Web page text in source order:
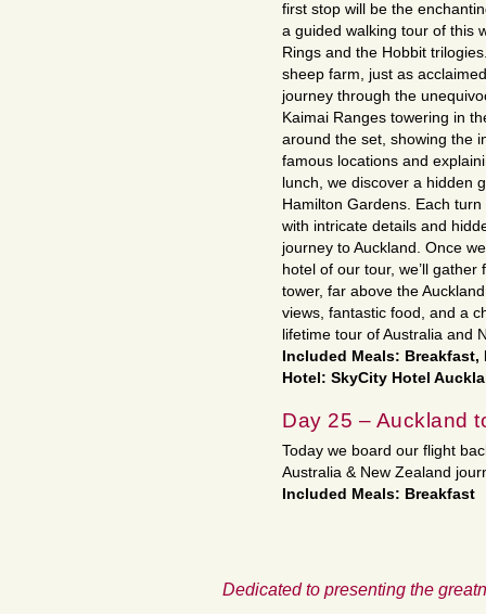
first stop will be the
a guided walking tour of this
Rings and the Hobbit
sheep farm, just as
journey through the
Kaimai Ranges towering in
around the set, showing the
famous locations and
lunch, we discover a hidden
Hamilton Gardens. Each
with intricate details and
journey to Auckland. Once
hotel of our tour, we’ll
tower, far above the
views, fantastic food, and a
lifetime tour of Australia and
Included Meals: Breakfast,
Hotel: SkyCity Hotel
Day 25 – Auckland
Today we board our flight
Australia & New Zealand
Included Meals: Breakfast
Dedicated to presenting the